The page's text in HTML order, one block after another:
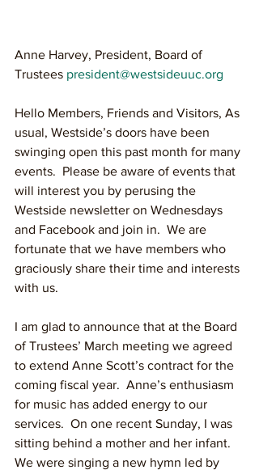
Anne Harvey, President, Board of
Trustees president@westsideuuc.org
Hello Members, Friends and Visitors, As
usual, Westside’s doors have been
swinging open this past month for many
events.  Please be aware of events that
will interest you by perusing the
Westside newsletter on Wednesdays
and Facebook and join in.  We are
fortunate that we have members who
graciously share their time and interests
with us.
I am glad to announce that at the Board
of Trustees’ March meeting we agreed
to extend Anne Scott’s contract for the
coming fiscal year.  Anne’s enthusiasm
for music has added energy to our
services.  On one recent Sunday, I was
sitting behind a mother and her infant.
We were singing a new hymn led by